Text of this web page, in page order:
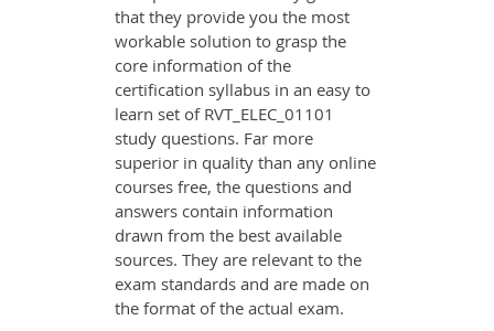
that they provide you the most
workable solution to grasp the
core information of the
certification syllabus in an easy to
learn set of RVT_ELEC_01101
study questions. Far more
superior in quality than any online
courses free, the questions and
answers contain information
drawn from the best available
sources. They are relevant to the
exam standards and are made on
the format of the actual exam.